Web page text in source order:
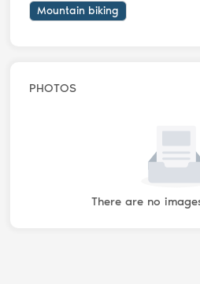
Mountain biking
PHOTOS
There are no